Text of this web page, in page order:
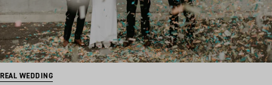
REAL WEDDING